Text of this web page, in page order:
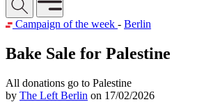
Campaign of the week - Berlin
Bake Sale for Palestine
All donations go to Palestine
by The Left Berlin on 17/02/2026